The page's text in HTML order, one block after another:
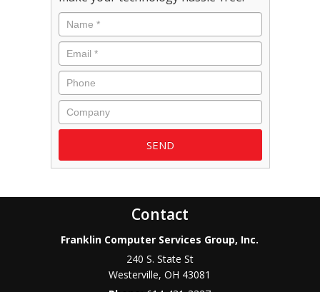
Name *
Email *
Phone
Company
Contact
Franklin Computer Services Group, Inc.
240 S. State St
Westerville,OH 43081